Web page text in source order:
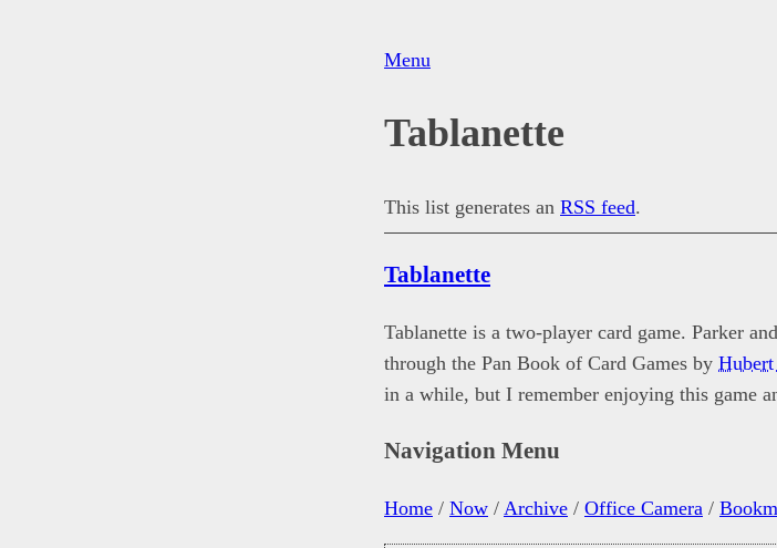
Menu
Tablanette
This list generates an RSS feed.
Tablanette
Tablanette is a two-player card game. Parker
through the Pan Book of Card Games by
in a while, but I remember enjoying this game
Navigation Menu
Home / Now / Archive / Office Camera /